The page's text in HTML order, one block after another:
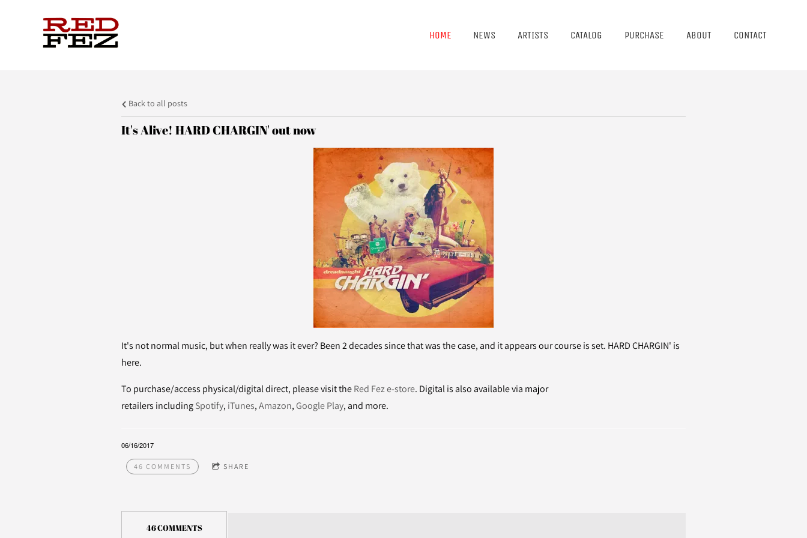
HOME NEWS ARTISTS CATALOG PURCHASE ABOUT CONTACT
Back to all posts
It's Alive! HARD CHARGIN' out now
It's not normal music, but when really was it ever? Been 2 decades since that was the case, and it appears our course is set. HARD CHARGIN' is
here.
To purchase/access physical/digital direct, please visit theRed Fez e-store. Digital is also available via major
retailers includingSpotify, iTunes,Amazon,Google Play, and more.
06/16/2017
46 COMMENTS SHARE
46 COMMENTS